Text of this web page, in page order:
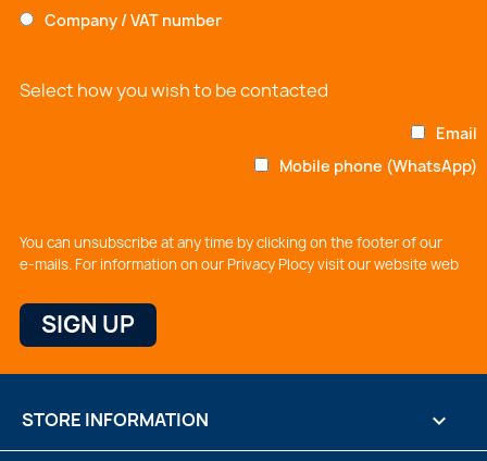
Company / VAT number
Select how you wish to be contacted
Email
Mobile phone (WhatsApp)
You can unsubscribe at any time by clicking on the footer of our
e-mails. For information on our Privacy Plocy visit our website web
STORE INFORMATION keyboard_arrow_down